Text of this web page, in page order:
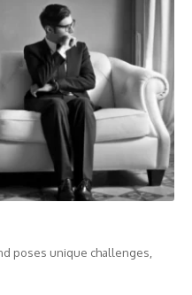
poses unique challenges,